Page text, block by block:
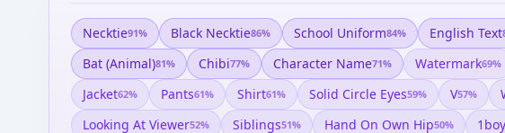
Necktie91% Black Necktie86% School Uniform84% English Text
Bat (animal)81% Chibi77% Character Name71% Watermark69%
Jacket62% Pants61% Shirt61% Solid Circle Eyes59% V57%
Looking At Viewer52% Siblings51% Hand On Own Hip50% 1boy